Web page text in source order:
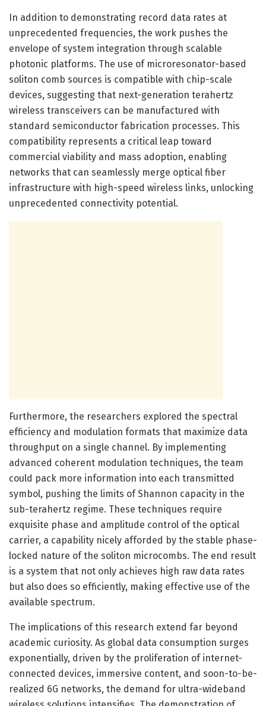
In addition to demonstrating record data rates at
unprecedented frequencies, the work pushes the
envelope of system integration through scalable
photonic platforms. The use of microresonator-based
soliton comb sources is compatible with chip-scale
devices, suggesting that next-generation terahertz
wireless transceivers can be manufactured with
standard semiconductor fabrication processes. This
compatibility represents a critical leap toward
commercial viability and mass adoption, enabling
networks that can seamlessly merge optical fiber
infrastructure with high-speed wireless links, unlocking
unprecedented connectivity potential.
Furthermore, the researchers explored the spectral
efficiency and modulation formats that maximize data
throughput on a single channel. By implementing
advanced coherent modulation techniques, the team
could pack more information into each transmitted
symbol, pushing the limits of Shannon capacity in the
sub-terahertz regime. These techniques require
exquisite phase and amplitude control of the optical
carrier, a capability nicely afforded by the stable phase-
locked nature of the soliton microcombs. The end result
is a system that not only achieves high raw data rates
but also does so efficiently, making effective use of the
available spectrum.
The implications of this research extend far beyond
academic curiosity. As global data consumption surges
exponentially, driven by the proliferation of internet-
connected devices, immersive content, and soon-to-be-
realized 6G networks, the demand for ultra-wideband